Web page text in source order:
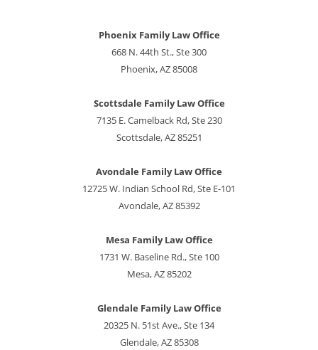
Phoenix Family Law Office
668 N. 44th St., Ste 300
Phoenix, AZ 85008
Scottsdale Family Law Office
7135 E. Camelback Rd, Ste 230
Scottsdale, AZ 85251
Avondale Family Law Office
12725 W. Indian School Rd, Ste E-101
Avondale, AZ 85392
Mesa Family Law Office
1731 W. Baseline Rd., Ste 100
Mesa, AZ 85202
Glendale Family Law Office
20325 N. 51st Ave., Ste 134
Glendale, AZ 85308